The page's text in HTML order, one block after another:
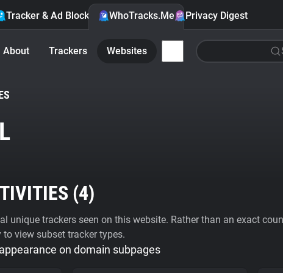
Tracker & Ad Blocker WhoTracks.Me Privacy Digest
About Trackers Websites
(4)
unique trackers seen on this website. Rather than an exact
view subset tracker types.
on domain subpages